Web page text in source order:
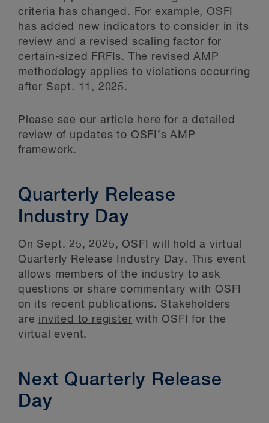
criteria has changed. For example, OSFI
has added new indicators to consider in its
review and a revised scaling factor for
certain-sized FRFIs. The revised AMP
methodology applies to violations occurring
after Sept. 11, 2025.
Please see our article here for a detailed
review of updates to OSFI’s AMP
framework.
Quarterly Release
Industry Day
On Sept. 25, 2025, OSFI will hold a virtual
Quarterly Release Industry Day. This event
allows members of the industry to ask
questions or share commentary with OSFI
on its recent publications. Stakeholders
are invited to register with OSFI for the
virtual event.
Next Quarterly Release
Day